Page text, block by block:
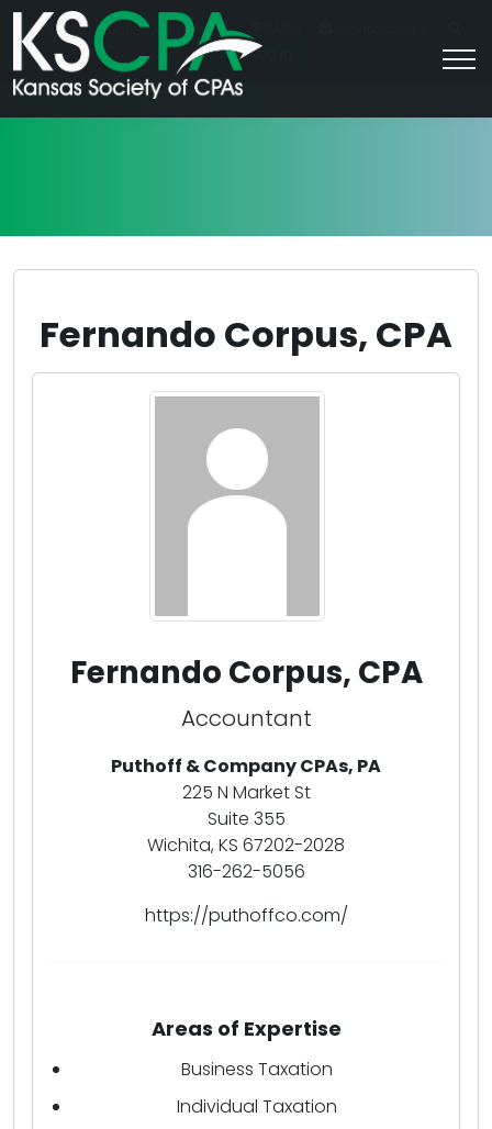
For Students Career HQ
Join/Log In
Fernando Corpus, CPA
Fernando Corpus, CPA
Accountant
Puthoff & Company CPAs, PA
225 N Market St
Suite 355
Wichita, KS 67202-2028
316-262-5056
https://puthoffco.com/
Areas of Expertise
Business Taxation
Individual Taxation